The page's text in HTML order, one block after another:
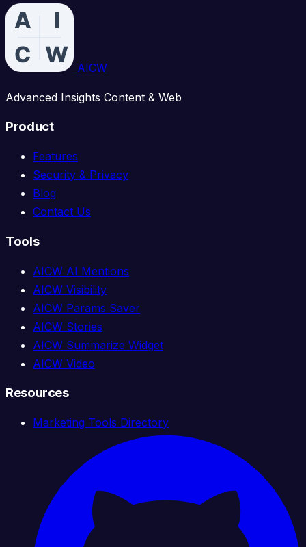
AICW
Advanced Insights Content & Web
Product
Features
Security & Privacy
Blog
Contact Us
Tools
AICW AI Mentions
AICW Visibility
AICW Params Saver
AICW Stories
AICW Summarize Widget
AICW Video
Resources
Marketing Tools Directory